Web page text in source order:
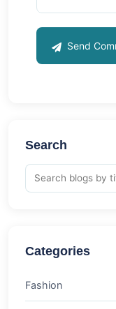
Send
Search
Categories
Fashion